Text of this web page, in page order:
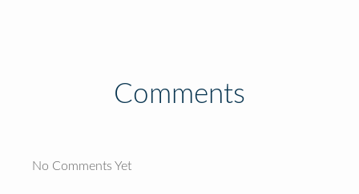
Comments
No Comments Yet